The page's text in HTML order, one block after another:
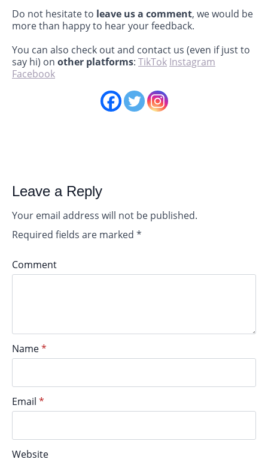
Do not hesitate to leave us a comment, we would be
more than happy to hear your feedback.
You can also check out and contact us (even if just to
say hi) on other platforms: TikTok Instagram
Facebook
Leave a Reply
Your email address will not be published.
Required fields are marked *
Comment
Name*
Email *
Website